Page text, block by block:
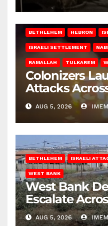
BETHLEHEM HEBRON
ISRAELI SETTLEMENT
RAMALLAH TULKAREM
Colonizers
Attacks
AUG 5, 2026
BETHLEHEM ISRAELI
WEST BANK
West Bank
Escalate
Districts
AUG 5, 2026